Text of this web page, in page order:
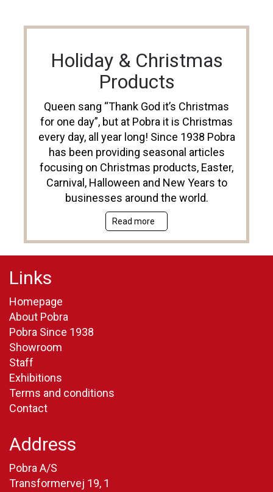
Holiday & Christmas
Products
Queen sang “Thank God it’s Christmas
for one day”, but at Pobra it is Christmas
every day, all year long! Since 1938 Pobra
has been providing seasonal articles
focusing on Christmas products, Easter,
Carnival, Halloween and New Years to
businesses around the world.
Read more
Links
Homepage
About Pobra
Pobra Since 1938
Showroom
Staff
Exhibitions
Terms and conditions
Contact
Address
Pobra A/S
Transformervej 19, 1